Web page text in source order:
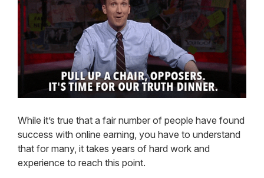
While it’s true that a fair number of people have found
success with online earning, you have to understand
that for many, it takes years of hard work and
experience to reach this point.